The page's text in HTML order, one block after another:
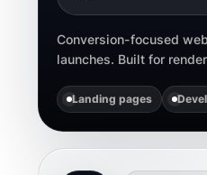
Conversion-focused
launches. Built for
Landing pages